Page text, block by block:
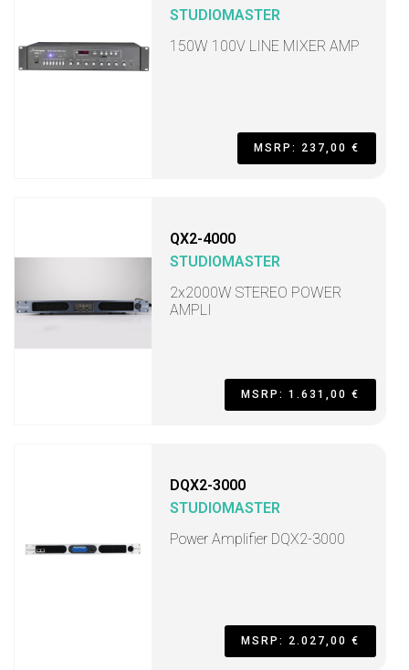
STUDIOMASTER
150W 100V LINE MIXER AMP
MSRP: 237,00 €
QX2-4000
STUDIOMASTER
2x2000W STEREO POWER
AMPLI
MSRP: 1.631,00 €
DQX2-3000
STUDIOMASTER
Power Amplifier DQX2-3000
MSRP: 2.027,00 €